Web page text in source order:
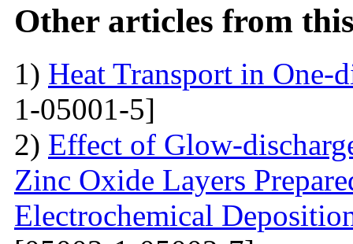
Other articles from
1) Heat Transport in One-
1-05001-5]
2) Effect of Glow-
Zinc Oxide Layers
Electrochemical